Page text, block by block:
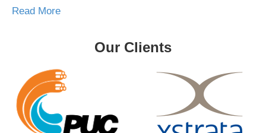
Read More
Our Clients